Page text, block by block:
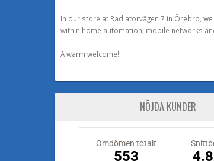
In our store at Radiatorvägen 7 in Örebro,
within home automation, mobile networks
A warm welcome!
NÖJDA KUNDER